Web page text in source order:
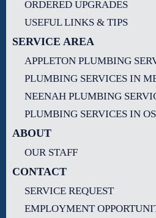
ORDERED UPGRADES
USEFUL LINKS & TIPS
SERVICE AREA
APPLETON PLUMBING
PLUMBING SERVICES IN
NEENAH PLUMBING
PLUMBING SERVICES IN
ABOUT
OUR STAFF
CONTACT
SERVICE REQUEST
EMPLOYMENT